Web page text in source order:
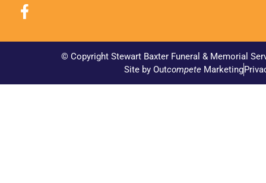
© Copyright Stewart Baxter Funeral & Memorial
Site by OutcompeteMarketing